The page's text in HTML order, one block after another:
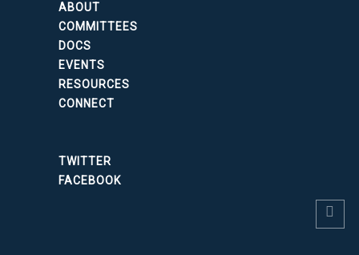
ABOUT
COMMITTEES
DOCS
EVENTS
RESOURCES
CONNECT
TWITTER
FACEBOOK